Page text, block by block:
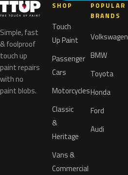
Simple, fast
& foolproof
touch up
paint repairs
with no
paint blobs.
SHOP
Touch
Up Paint
Passenger
Cars
Motorcycles
Classic
&
Heritage
Vans &
Commercial
POPULAR
BRANDS
Volkswagen
BMW
Toyota
Honda
Ford
Audi